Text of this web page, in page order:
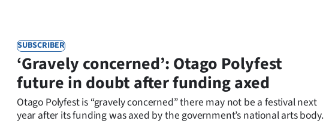
SUBSCRIBER
‘Gravely concerned’: Otago Polyfest
future in doubt after funding axed
Otago Polyfest is “gravely concerned” there may not be a festival next
year after its funding was axed by the government’s national arts body.